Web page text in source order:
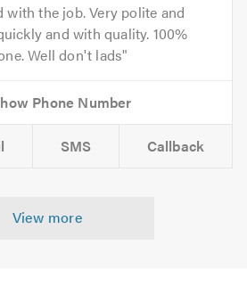
the job. Very polite and
and with quality. 100%
Well don't lads
SMS Callback
View more